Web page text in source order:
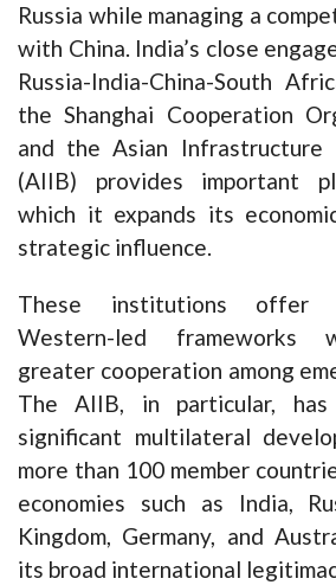
Russia while managing a
with China. India’s close
Russia-India-China-South
the Shanghai Cooperation
and the Asian Infrastructure
(AIIB) provides important
which it expands its
strategic influence.
These institutions offer
Western-led frameworks
greater cooperation among
The AIIB, in particular,
significant multilateral
more than 100 member
economies such as India,
Kingdom, Germany, and
its broad international